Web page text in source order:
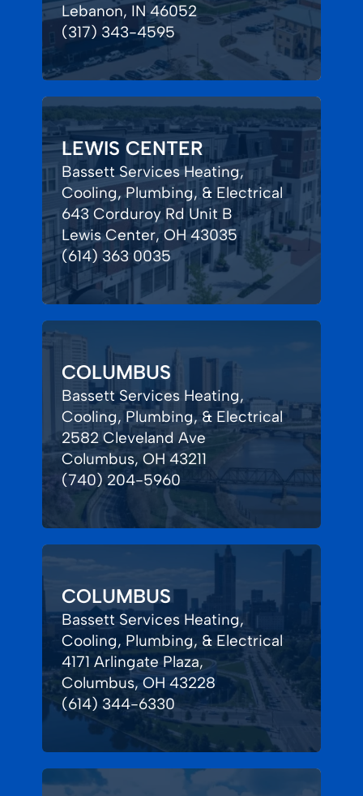
Lebanon, IN 46052
(317) 343-4595
LEWIS CENTER
Bassett Services Heating,
Cooling, Plumbing, & Electrical
643 Corduroy Rd Unit B
Lewis Center, OH 43035
(614) 363 0035
COLUMBUS
Bassett Services Heating,
Cooling, Plumbing, & Electrical
2582 Cleveland Ave
Columbus, OH 43211
(740) 204-5960
COLUMBUS
Bassett Services Heating,
Cooling, Plumbing, & Electrical
4171 Arlingate Plaza,
Columbus, OH 43228
(614) 344-6330